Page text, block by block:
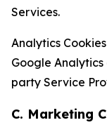
Services.
Analytics
Google
party Service
C. Marketing